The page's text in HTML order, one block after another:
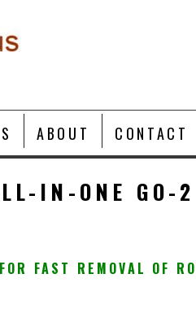
ABOUT CONTACT
IN-ONE GO-2
FAST REMOVAL OF